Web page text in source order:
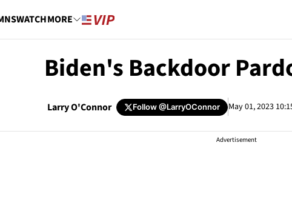
WATCHMORE
Biden's Backdoor
Larry O'Connor Follow@LarryOConnor May 01, 2023
Advertisement